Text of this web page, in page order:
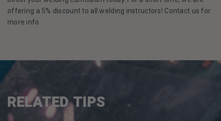
offering a 5% discount to all welding instructors! Contact us for
more info.
RELATED TIPS